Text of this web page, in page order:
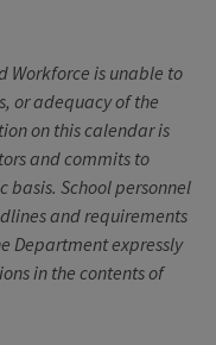
Workforce is unable to
or adequacy of the
on this calendar is
and commits to
School personnel
and requirements
Department expressly
in the contents of